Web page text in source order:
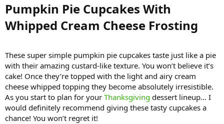
Pumpkin Pie Cupcakes With
Whipped Cream Cheese Frosting​
These super simple pumpkin pie cupcakes taste just like a pie
with their amazing custard-like texture. You won’t believe it’s
cake! Once they’re topped with the light and airy cream
cheese whipped topping they become absolutely irresistible.
As you start to plan for your Thanksgiving dessert lineup… I
would definitely recommend giving these tasty cupcakes a
chance! You won’t regret it!